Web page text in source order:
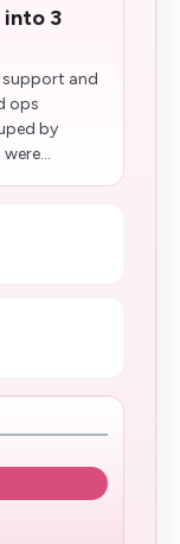
into 3
and
ops
by